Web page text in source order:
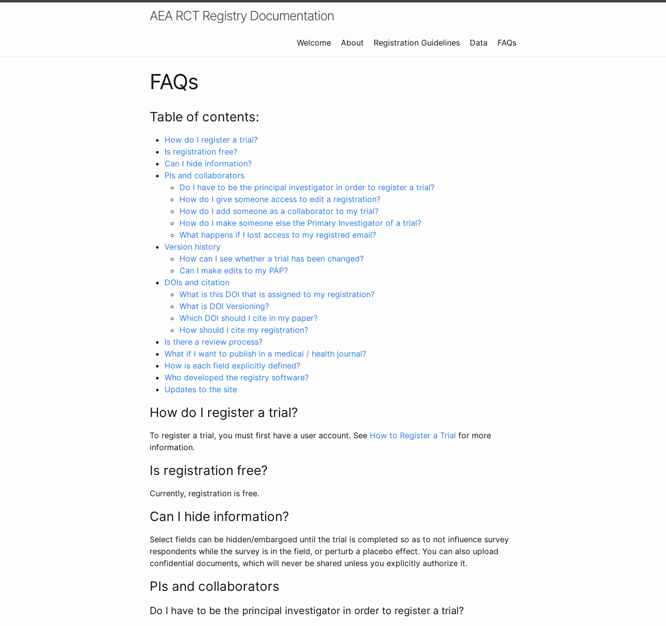
AEA RCT Registry Documentation
Welcome About Registration Guidelines Data FAQs
FAQs
Table of contents:
How do I register a trial?
Is registration free?
Can I hide information?
PIs and collaborators
Do I have to be the principal investigator in order to register a trial?
How do I give someone access to edit a registration?
How do I add someone as a collaborator to my trial?
How do I make someone else the Primary Investigator of a trial?
What happens if I lost access to my registred email?
Version history
How can I see whether a trial has been changed?
Can I make edits to my PAP?
DOIs and citation
What is this DOI that is assigned to my registration?
What is DOI Versioning?
Which DOI should I cite in my paper?
How should I cite my registration?
Is there a review process?
What if I want to publish in a medical / health journal?
How is each field explicitly defined?
Who developed the registry software?
Updates to the site
How do I register a trial?
To register a trial, you must first have a user account. See How to Register a Trial for more
information.
Is registration free?
Currently, registration is free.
Can I hide information?
Select fields can be hidden/embargoed until the trial is completed so as to not influence survey
respondents while the survey is in the field, or perturb a placebo effect. You can also upload
confidential documents, which will never be shared unless you explicitly authorize it.
PIs and collaborators
Do I have to be the principal investigator in order to register a trial?